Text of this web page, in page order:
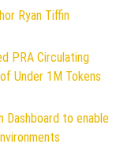
Ryan Tiffin
PRA Circulating
Under 1M Tokens
Dashboard to enable